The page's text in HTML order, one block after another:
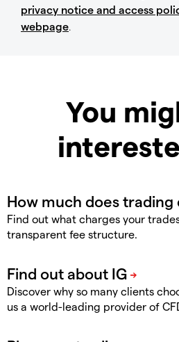
privacy notice and access
webpage.
You
Find out what charges your
transparent fee structure.
Discover why so many clients
us a world-leading provider of